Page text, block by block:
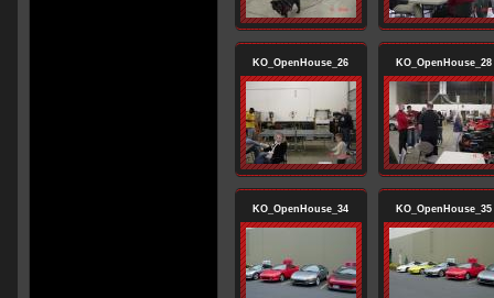
KO_OpenHouse_26 KO_OpenHouse_28
KO_OpenHouse_34 KO_OpenHouse_35